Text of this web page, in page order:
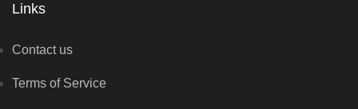
Links
Contact us
Terms of Service